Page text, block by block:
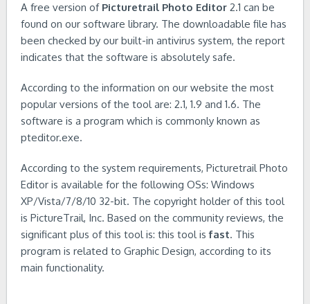
A free version of Picturetrail Photo Editor 2.1 can be
found on our software library. The downloadable file has
been checked by our built-in antivirus system, the report
indicates that the software is absolutely safe.
According to the information on our website the most
popular versions of the tool are: 2.1, 1.9 and 1.6. The
software is a program which is commonly known as
pteditor.exe.
According to the system requirements, Picturetrail Photo
Editor is available for the following OSs: Windows
XP/Vista/7/8/10 32-bit. The copyright holder of this tool
is PictureTrail, Inc. Based on the community reviews, the
significant plus of this tool is: this tool isfast. This
program is related to Graphic Design, according to its
main functionality.